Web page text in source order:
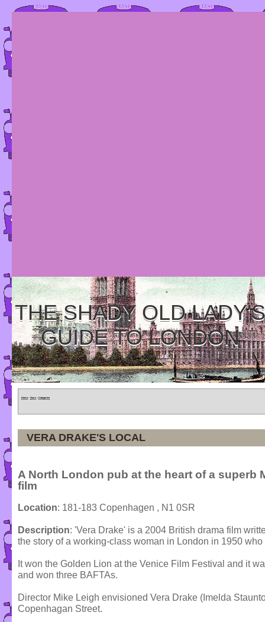
THE SHADY OLD LADY'S
GUIDE TO LONDON
Home » Tours » Categories
VERA DRAKE'S LOCAL
A North London pub at the heart of a superb
film
Location: 181-183 Copenhagen , N1 0SR
Description: 'Vera Drake' is a 2004 British drama film
the story of a working-class woman in London in 1950
It won the Golden Lion at the Venice Film Festival and it
and won three BAFTAs.
Director Mike Leigh envisioned Vera Drake (Imelda
Copenhagan Street.